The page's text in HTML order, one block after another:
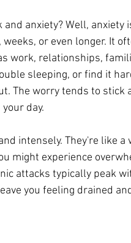
anxiety? Well, anxiety
or even longer. It
work, relationships,
sleeping, or find it
The worry tends to stick
day.
intensely. They're like a
might experience
attacks typically peak
you feeling drained